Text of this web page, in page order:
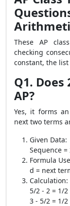
These AP
checking
constant, the
Q1. Does
AP?
Yes, it forms
next two terms
Given Data:
Sequence =
Formula
d = next
Calculation:
5/2 - 2 = 1/2
3 - 5/2 = 1/2